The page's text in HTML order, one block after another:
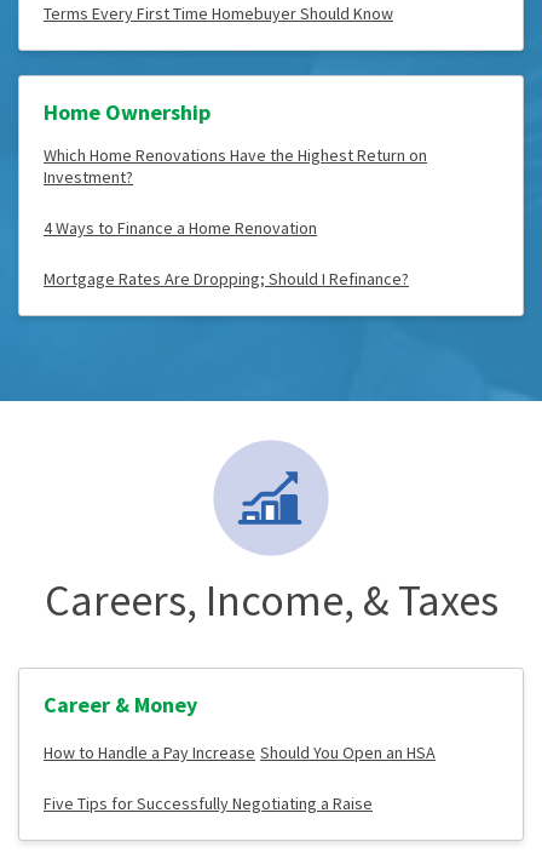
Terms Every First Time Homebuyer Should Know
Home Ownership
Which Home Renovations Have the Highest Return on
Investment?
4 Ways to Finance a Home Renovation
Mortgage Rates Are Dropping; Should I Refinance?
Careers, Income, & Taxes
Career & Money
How to Handle a Pay Increase Should You Open an HSA
Five Tips for Successfully Negotiating a Raise